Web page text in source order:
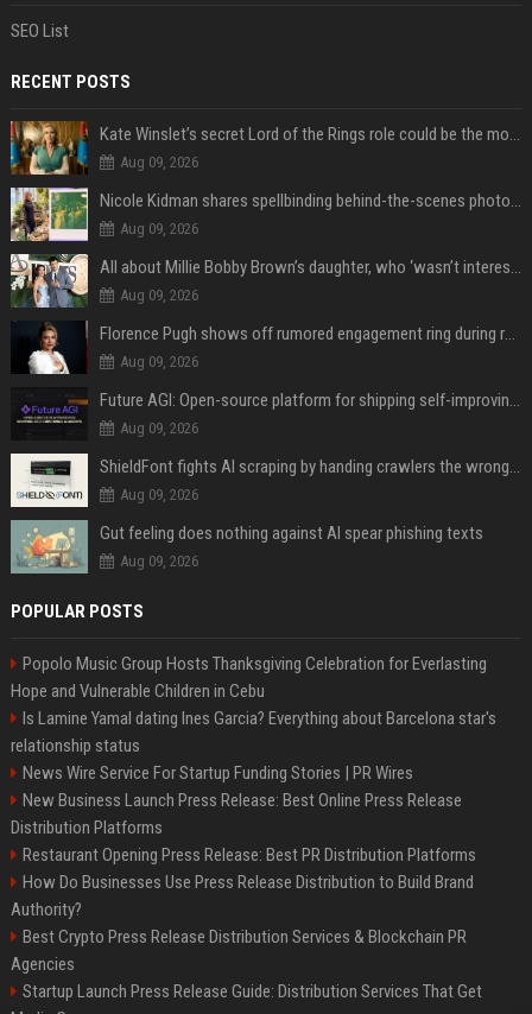
SEO List
RECENT POSTS
Kate Winslet’s secret Lord of the Rings role could be the most important character since Éowyn
Aug 09, 2026
Nicole Kidman shares spellbinding behind-the-scenes photos from “Practical Magic” 2 ahead of highly anticipated sequel’s release
Aug 09, 2026
All about Millie Bobby Brown’s daughter, who ‘wasn’t interested’ in watching ‘Enola Holmes’
Aug 09, 2026
Florence Pugh shows off rumored engagement ring during rare, loved-up outing with Finn Cole
Aug 09, 2026
Future AGI: Open-source platform for shipping self-improving AI agents
Aug 09, 2026
ShieldFont fights AI scraping by handing crawlers the wrong words
Aug 09, 2026
Gut feeling does nothing against AI spear phishing texts
Aug 09, 2026
POPULAR POSTS
Popolo Music Group Hosts Thanksgiving Celebration for Everlasting
Hope and Vulnerable Children in Cebu
Is Lamine Yamal dating Ines Garcia? Everything about Barcelona star's
relationship status
News Wire Service For Startup Funding Stories | PR Wires
New Business Launch Press Release: Best Online Press Release
Distribution Platforms
Restaurant Opening Press Release: Best PR Distribution Platforms
How Do Businesses Use Press Release Distribution to Build Brand
Authority?
Best Crypto Press Release Distribution Services & Blockchain PR
Agencies
Startup Launch Press Release Guide: Distribution Services That Get